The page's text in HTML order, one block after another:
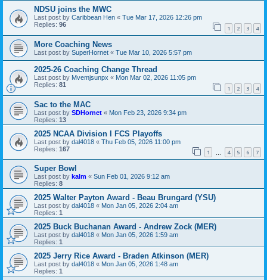
NDSU joins the MWC
Last post by Caribbean Hen « Tue Mar 17, 2026 12:26 pm
Replies: 96 1 2 3 4
More Coaching News
Last post by SuperHornet « Tue Mar 10, 2026 5:57 pm
2025-26 Coaching Change Thread
Last post by Mvemjsunpx « Mon Mar 02, 2026 11:05 pm
Replies: 81 1 2 3 4
Sac to the MAC
Last post by SDHornet « Mon Feb 23, 2026 9:34 pm
Replies: 13
2025 NCAA Division I FCS Playoffs
Last post by dal4018 « Thu Feb 05, 2026 11:00 pm
Replies: 167 1 4 5 6 7
Super Bowl
Last post by kalm « Sun Feb 01, 2026 9:12 am
Replies: 8
2025 Walter Payton Award - Beau Brungard (YSU)
Last post by dal4018 « Mon Jan 05, 2026 2:04 am
Replies: 1
2025 Buck Buchanan Award - Andrew Zock (MER)
Last post by dal4018 « Mon Jan 05, 2026 1:59 am
Replies: 1
2025 Jerry Rice Award - Braden Atkinson (MER)
Last post by dal4018 « Mon Jan 05, 2026 1:48 am
Replies: 1